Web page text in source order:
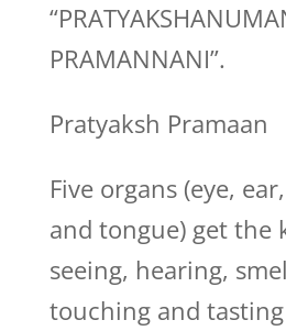
PRAMANNANI”.
Pratyaksh Pramaan
Five organs (eye,
and tongue) get the
seeing, hearing,
touching and